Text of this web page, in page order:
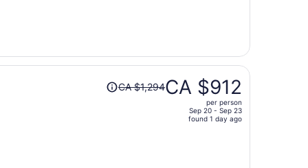
person
Price
wasCA $1,294CA $912
per person
Sep 20 - Sep 23
found 1 day ago